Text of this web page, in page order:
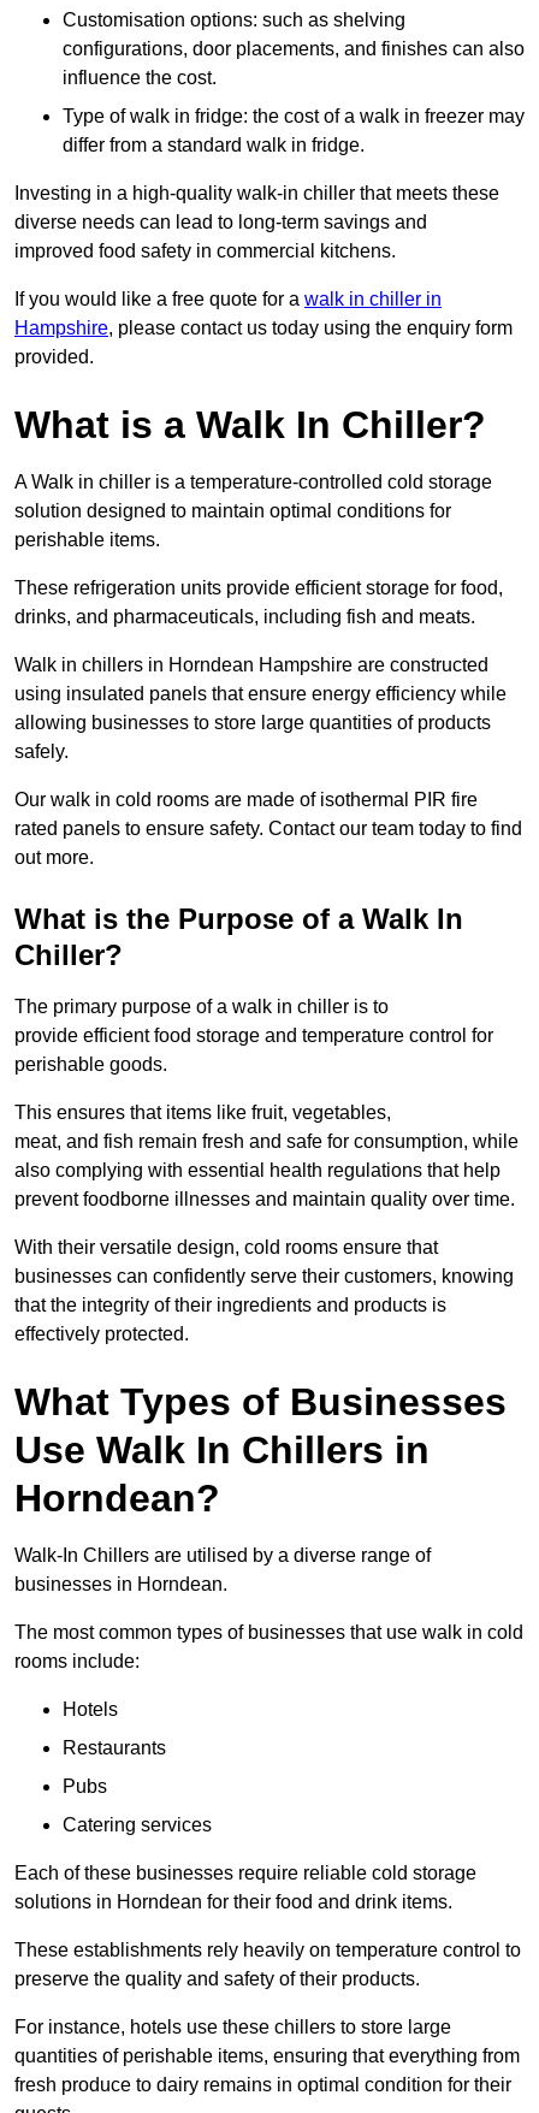
Customisation options: such as shelving
configurations, door placements, and finishes can also
influence the cost.
Type of walk in fridge: the cost of a walk in freezer may
differ from a standard walk in fridge.
Investing in a high-quality walk-in chiller that meets these
diverse needs can lead to long-term savings and
improved food safety in commercial kitchens.
If you would like a free quote for a walk in chiller in
Hampshire, please contact us today using the enquiry form
provided.
What is a Walk In Chiller?
A Walk in chiller is a temperature-controlled cold storage
solution designed to maintain optimal conditions for
perishable items.
These refrigeration units provide efficient storage for food,
drinks, and pharmaceuticals, including fish and meats.
Walk in chillers in Horndean Hampshire are constructed
using insulated panels that ensure energy efficiency while
allowing businesses to store large quantities of products
safely.
Our walk in cold rooms are made of isothermal PIR fire
rated panels to ensure safety. Contact our team today to find
out more.
What is the Purpose of a Walk In
Chiller?
The primary purpose of a walk in chiller is to
provide efficient food storage and temperature control for
perishable goods.
This ensures that items like fruit, vegetables,
meat, and fish remain fresh and safe for consumption, while
also complying with essential health regulations that help
prevent foodborne illnesses and maintain quality over time.
With their versatile design, cold rooms ensure that
businesses can confidently serve their customers, knowing
that the integrity of their ingredients and products is
effectively protected.
What Types of Businesses
Use Walk In Chillers in
Horndean?
Walk-In Chillers are utilised by a diverse range of
businesses in Horndean.
The most common types of businesses that use walk in cold
rooms include:
Hotels
Restaurants
Pubs
Catering services
Each of these businesses require reliable cold storage
solutions in Horndean for their food and drink items.
These establishments rely heavily on temperature control to
preserve the quality and safety of their products.
For instance, hotels use these chillers to store large
quantities of perishable items, ensuring that everything from
fresh produce to dairy remains in optimal condition for their